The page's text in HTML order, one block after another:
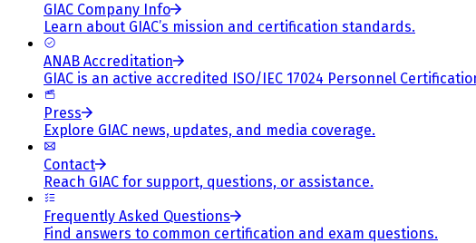
GIAC Company Info
Learn about GIAC’s mission and certification standards.
ANAB Accreditation
GIAC is an active accredited ISO/IEC 17024 Personnel
Press
Explore GIAC news, updates, and media coverage.
Contact
Reach GIAC for support, questions, or assistance.
Frequently Asked Questions
Find answers to common certification and exam questions.